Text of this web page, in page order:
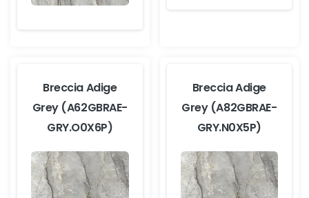
Breccia Adige
Grey (A62GBRAE-
GRY.O0X6P)
Breccia Adige
Grey (A82GBRAE-
GRY.N0X5P)